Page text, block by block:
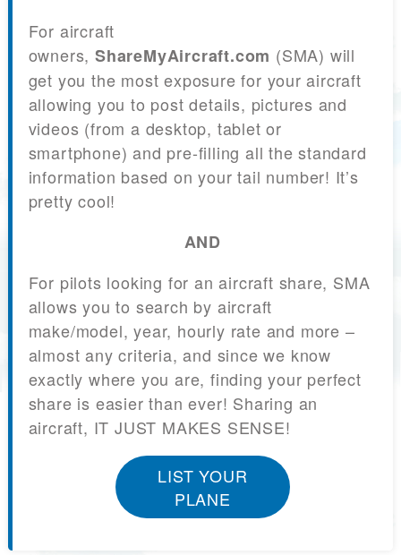
For aircraft
owners, ShareMyAircraft.com (SMA) will
get you the most exposure for your aircraft
allowing you to post details, pictures and
videos (from a desktop, tablet or
smartphone) and pre-filling all the standard
information based on your tail number! It’s
pretty cool!
AND
For pilots looking for an aircraft share, SMA
allows you to search by aircraft
make/model, year, hourly rate and more –
almost any criteria, and since we know
exactly where you are, finding your perfect
share is easier than ever! Sharing an
aircraft, IT JUST MAKES SENSE!
LIST YOUR
PLANE